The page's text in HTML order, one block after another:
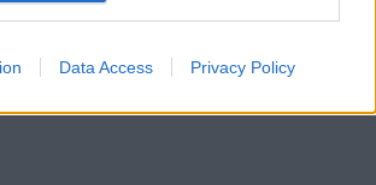
Google to enable storage
Data Access Privacy Policy